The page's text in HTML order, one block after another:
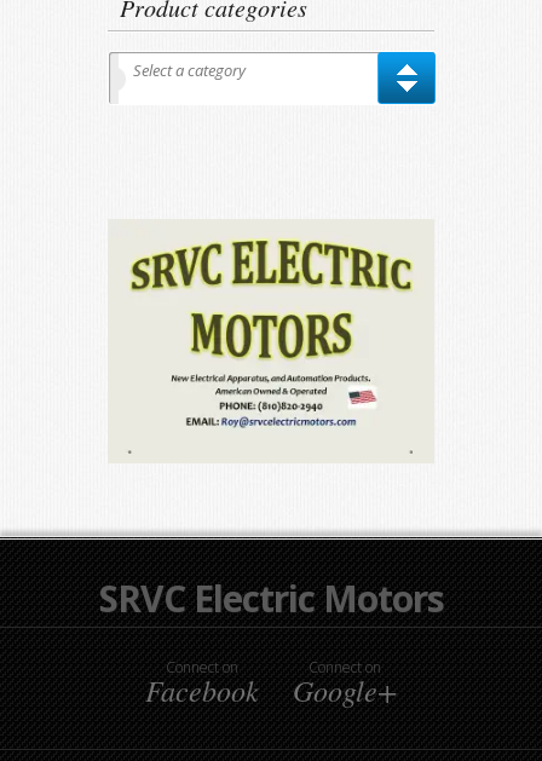
Product categories
Select a category
SRVC Electric Motors
Connect on
Facebook
Connect on
Google+